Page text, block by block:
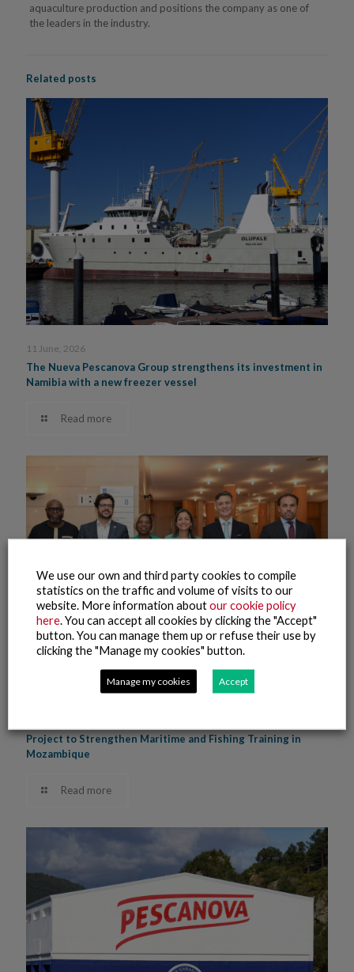
aquaculture production and positions the company as one of
the leaders in the industry.
Related posts
11 June, 2026
The Nueva Pescanova Group strengthens its investment in
Namibia with a new freezer vessel
Read more
Project to Strengthen Maritime and Fishing Training in
Mozambique
Read more
We use our own and third party cookies to compile
statistics on the traffic and volume of visits to our
website. More information aboutour cookie policy
here. You can accept all cookies by clicking the "Accept"
button. You can manage them up or refuse their use by
clicking the "Manage my cookies" button.
Manage my cookies Accept